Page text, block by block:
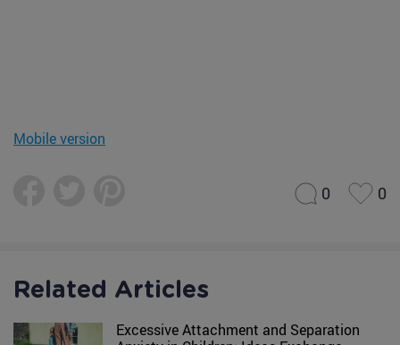
Mobile version
0 0
Related Articles
Excessive Attachment and Separation